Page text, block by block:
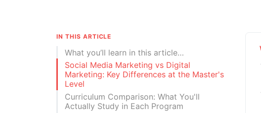
IN THIS ARTICLE
What you’ll learn in this article…
Social Media Marketing vs Digital
Marketing: Key Differences at the Master's
Level
Curriculum Comparison: What You'll
Actually Study in Each Program